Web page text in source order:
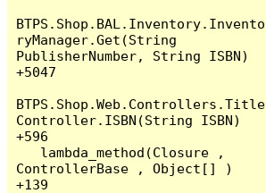
BTPS.Shop.BAL.Inventory.Invento
ryManager.Get(String
PublisherNumber, String ISBN)
+5047
BTPS.Shop.Web.Controllers.Title
Controller.ISBN(String ISBN)
+596
ControllerBase , Object[] )
+139